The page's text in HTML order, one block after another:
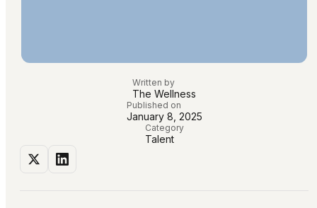
Written by
The Wellness
Published on
January 8, 2025
Category
Talent